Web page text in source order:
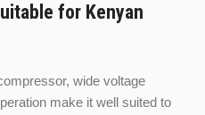
for Kenyan
wide voltage
make it well suited to